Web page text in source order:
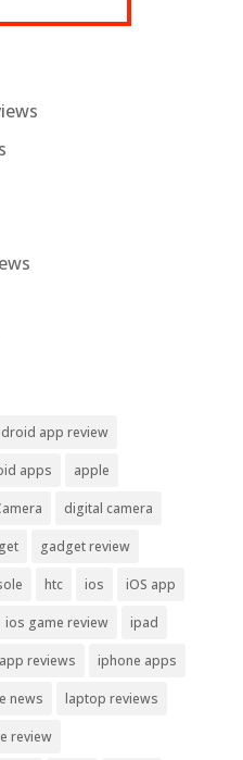
app review
apps apple
digital camera
gadget review
htc ios iOS app
ios game review ipad
reviews iphone apps
news laptop reviews
review